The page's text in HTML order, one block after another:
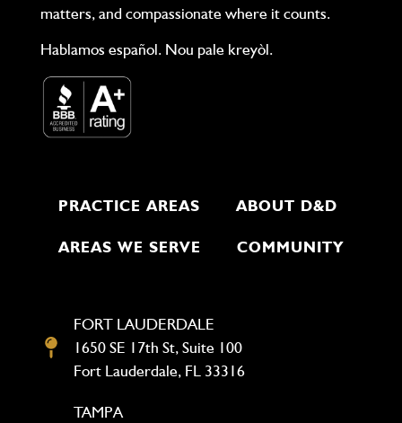
matters, and compassionate where it counts.
Hablamos español. Nou pale kreyòl.
PRACTICE AREAS ABOUT D&D
AREAS WE SERVE COMMUNITY
FORT LAUDERDALE
1650 SE 17th St, Suite 100
Fort Lauderdale, FL 33316
TAMPA